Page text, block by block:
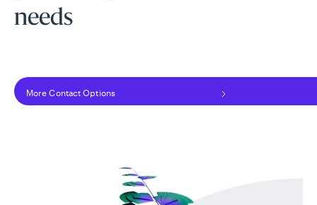
needs
More Contact Options